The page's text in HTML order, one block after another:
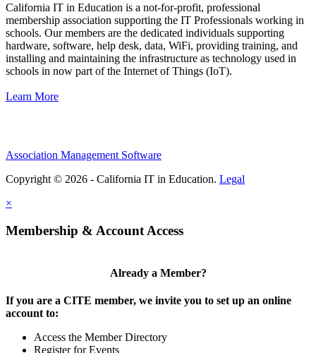
California IT in Education is a not-for-profit, professional
membership association supporting the IT Professionals working in
schools. Our members are the dedicated individuals supporting
hardware, software, help desk, data, WiFi, providing training, and
installing and maintaining the infrastructure as technology used in
schools in now part of the Internet of Things (IoT).
Learn More
Association Management Software
Copyright © 2026 - California IT in Education. Legal
×
Membership & Account Access
Already a Member?
If you are a CITE member, we invite you to set up an online
account to:
Access the Member Directory
Register for Events